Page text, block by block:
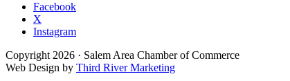
Facebook
X
Instagram
Copyright 2026 · Salem Area Chamber of Commerce
Web Design by Third River Marketing